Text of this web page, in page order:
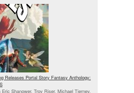
Releases Portal Story Fantasy Anthology:
Shanower, Troy Riser, Michael Tierney,